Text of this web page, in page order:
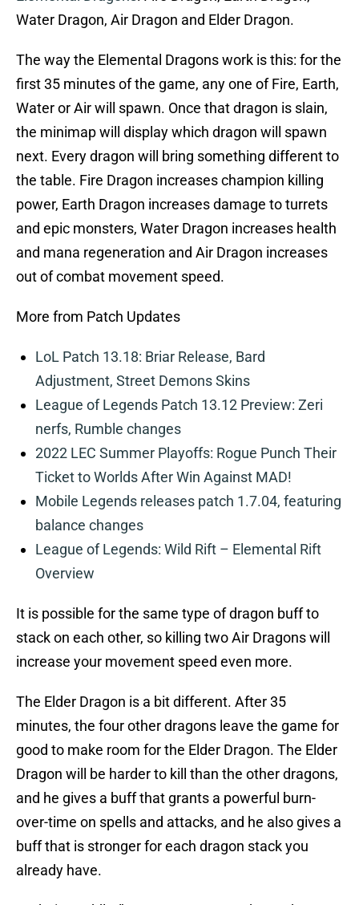
Water Dragon, Air Dragon and Elder Dragon.
The way the Elemental Dragons work is this: for the
first 35 minutes of the game, any one of Fire, Earth,
Water or Air will spawn. Once that dragon is slain,
the minimap will display which dragon will spawn
next. Every dragon will bring something different to
the table. Fire Dragon increases champion killing
power, Earth Dragon increases damage to turrets
and epic monsters, Water Dragon increases health
and mana regeneration and Air Dragon increases
out of combat movement speed.
More from Patch Updates
LoL Patch 13.18: Briar Release, Bard
Adjustment, Street Demons Skins
League of Legends Patch 13.12 Preview: Zeri
nerfs, Rumble changes
2022 LEC Summer Playoffs: Rogue Punch Their
Ticket to Worlds After Win Against MAD!
Mobile Legends releases patch 1.7.04, featuring
balance changes
League of Legends: Wild Rift – Elemental Rift
Overview
It is possible for the same type of dragon buff to
stack on each other, so killing two Air Dragons will
increase your movement speed even more.
The Elder Dragon is a bit different. After 35
minutes, the four other dragons leave the game for
good to make room for the Elder Dragon. The Elder
Dragon will be harder to kill than the other dragons,
and he gives a buff that grants a powerful burn-
over-time on spells and attacks, and he also gives a
buff that is stronger for each dragon stack you
already have.